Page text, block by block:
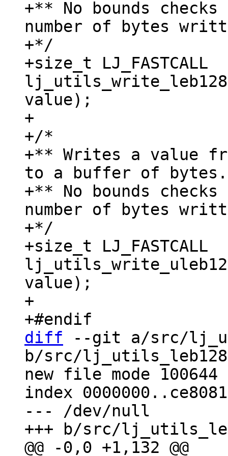
+** No bounds
number of bytes
+*/
+size_t LJ_FASTCALL
value);
+
+/*
+** Writes a value
to a buffer of bytes.
+** No bounds
number of bytes
+*/
+size_t LJ_FASTCALL
value);
+
diff --git a/src/
b/src/
new file mode 100644
index
--- /dev/null